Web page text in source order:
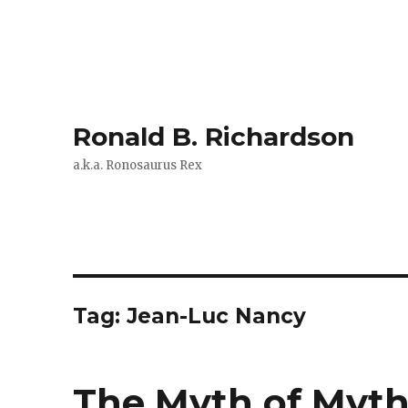
Ronald B. Richardson
a.k.a. Ronosaurus Rex
Tag:Jean-Luc Nancy